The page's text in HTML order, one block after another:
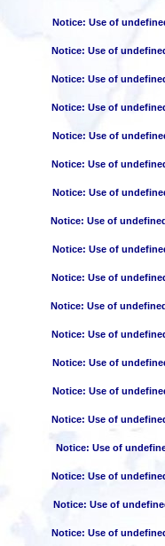
Notice: Use of
Notice: Use of
Notice: Use of
Notice: Use of
Notice: Use of
Notice: Use of
Notice: Use of
Notice: Use of
Notice: Use of
Notice: Use of
Notice: Use of
Notice: Use of
Notice: Use of
Notice: Use of
Notice: Use of
Notice: Use of
Notice: Use of
Notice: Use of
Notice: Use of